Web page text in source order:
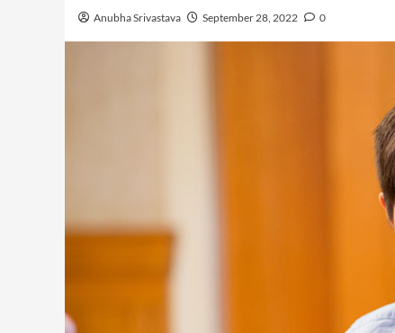
Anubha Srivastava September 28, 2022 0